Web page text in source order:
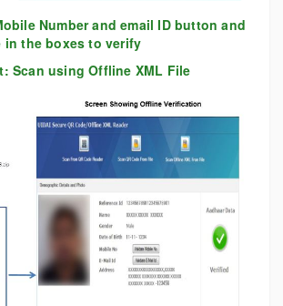
Number and email ID button and
in the boxes to verify
Scan using Offline XML File